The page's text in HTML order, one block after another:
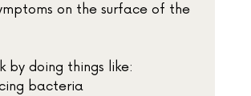
on the surface of the
by doing things like:
bacteria